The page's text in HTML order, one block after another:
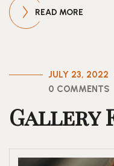
READ MORE
JULY 23, 2022
0 COMMENTS
Gallery